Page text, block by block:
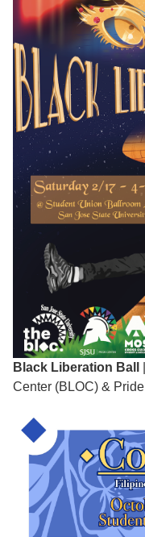
Black Liberation Ball
Center (BLOC) & Pride